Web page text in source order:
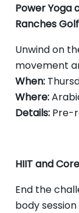
Power Yoga
Ranches
Unwind on
movement
When:
Where:
Details: Pre-
HIIT and
End the
body